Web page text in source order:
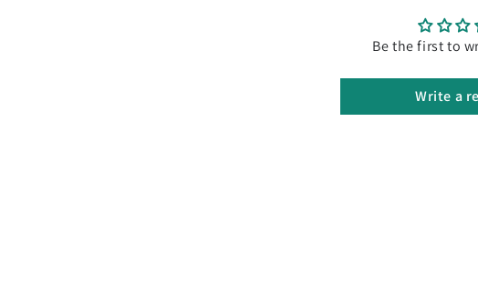
Power Supply: Professional Heavy Duty Brushless
Assembly Required: This product comes 90%
in a box with instruction manuals included
Be the first to
Write a